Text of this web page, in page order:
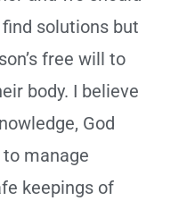
solutions but
free will to
body. I believe
God
manage
keepings of